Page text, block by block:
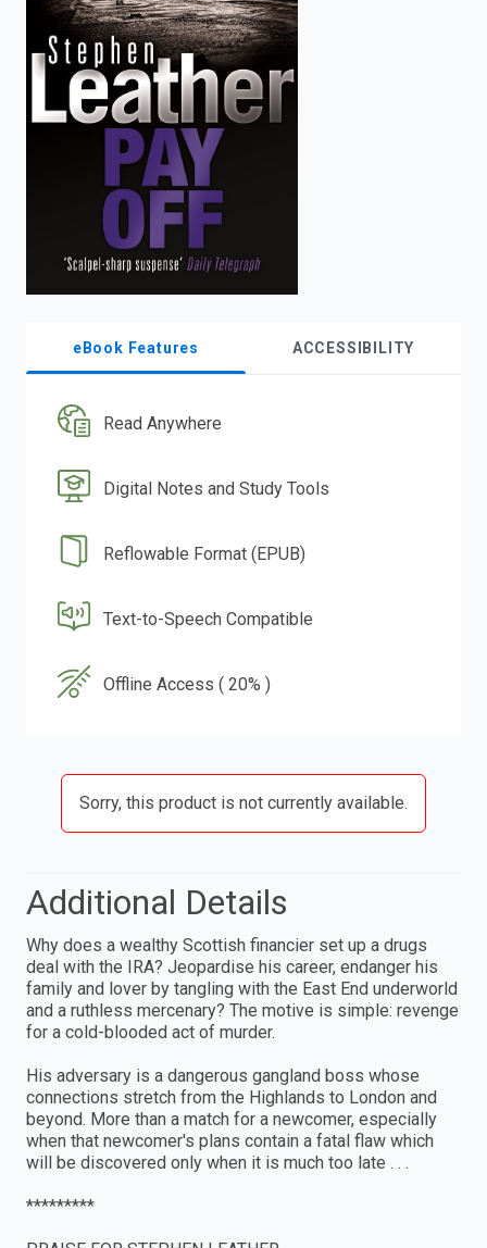
eBook Features ACCESSIBILITY
Read Anywhere
Digital Notes and Study Tools
Reflowable Format (EPUB)
Text-to-Speech Compatible
Offline Access ( 20% )
Sorry, this product is not currently available.
Additional Details
Why does a wealthy Scottish financier set up a drugs
deal with the IRA? Jeopardise his career, endanger his
family and lover by tangling with the East End underworld
and a ruthless mercenary? The motive is simple: revenge
for a cold-blooded act of murder.
His adversary is a dangerous gangland boss whose
connections stretch from the Highlands to London and
beyond. More than a match for a newcomer, especially
when that newcomer's plans contain a fatal flaw which
will be discovered only when it is much too late . . .
*********